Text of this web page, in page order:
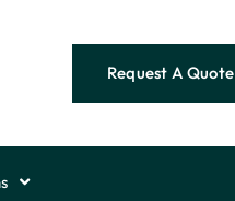
Request A Quote